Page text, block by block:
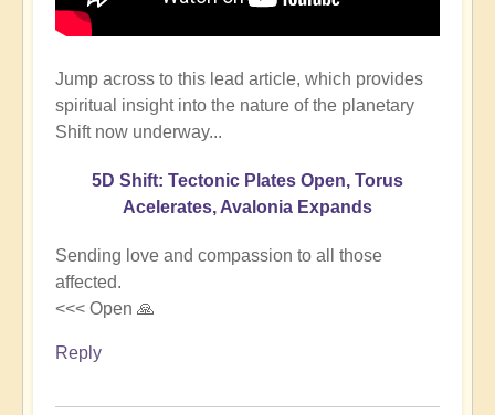
Jump across to this lead article, which provides
spiritual insight into the nature of the planetary
Shift now underway...
5D Shift: Tectonic Plates Open, Torus
Acelerates, Avalonia Expands
Sending love and compassion to all those
affected.
<<< Open 🙏
Reply